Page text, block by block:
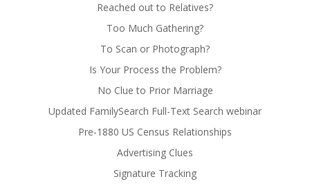
Reached out to Relatives?
Too Much Gathering?
To Scan or Photograph?
Is Your Process the Problem?
No Clue to Prior Marriage
Updated FamilySearch Full-Text Search webinar
Pre-1880 US Census Relationships
Advertising Clues
Signature Tracking